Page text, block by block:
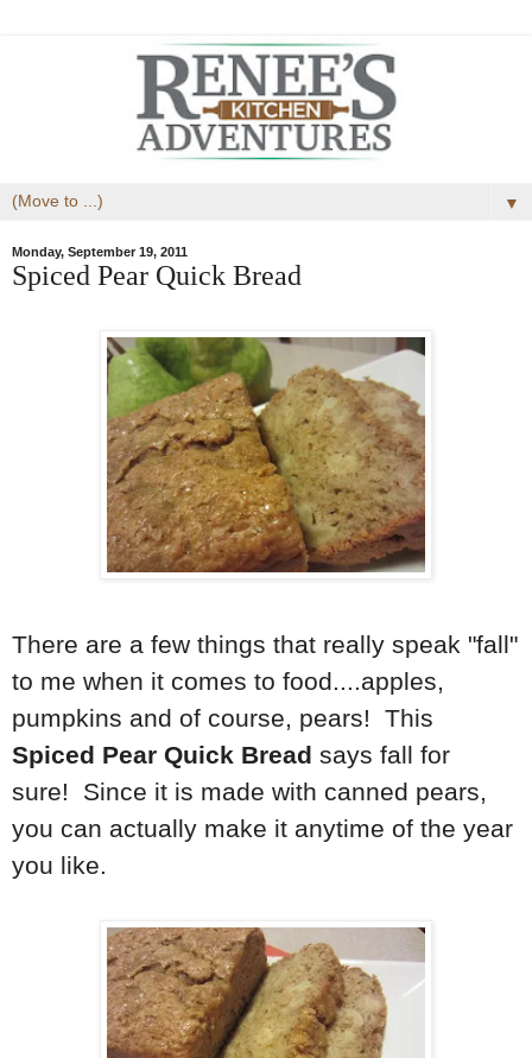
▼
Monday, September 19, 2011
Spiced Pear Quick Bread
There are a few things that really speak "fall"
to me when it comes to food....apples,
pumpkins and of course, pears! This
Spiced Pear Quick Bread says fall for
sure! Since it is made with canned pears,
you can actually make it anytime of the year
you like.